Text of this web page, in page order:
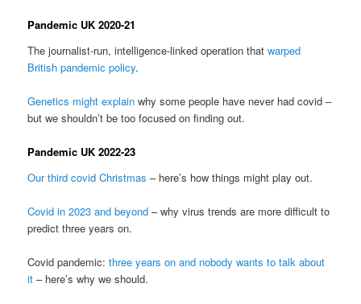
Pandemic UK 2020-21
The journalist-run, intelligence-linked operation thatwarped
British pandemic policy.
Genetics might explain why some people have never had covid –
but we shouldn’t be too focused on finding out.
Pandemic UK 2022-23
Our third covid Christmas – here’s how things might play out.
Covid in 2023 and beyond – why virus trends are more difficult to
predict three years on.
Covid pandemic:three years on and nobody wants to talk about
it – here’s why we should.